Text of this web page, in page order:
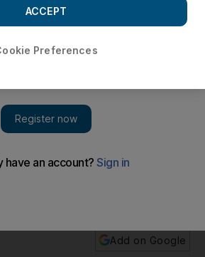
be following Beijing's lead in boosting
Add on Google
Preferences
ACCEPT